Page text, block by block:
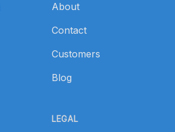
About
Contact
Customers
Blog
LEGAL